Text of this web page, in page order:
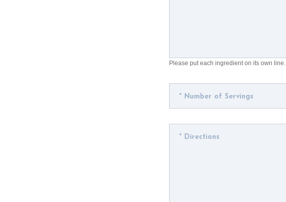
Please put each ingredient on its own line.